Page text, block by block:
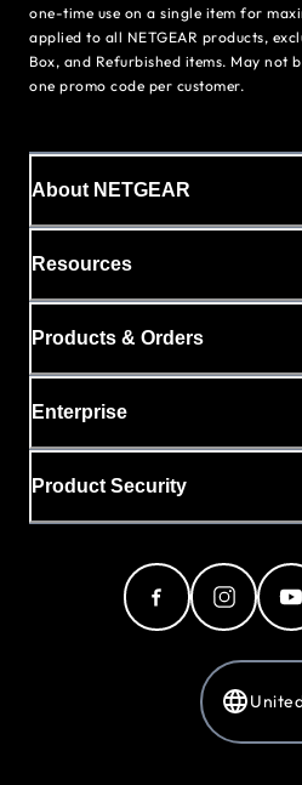
one-time use on a single item for
applied to all NETGEAR products,
Box, and Refurbished items. May
one promo code per customer.
About NETGEAR
Resources
Products & Orders
Enterprise
Product Security